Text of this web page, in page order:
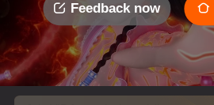
Feedback now